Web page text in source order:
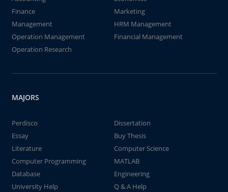
Finance
Marketing
Management
HRM Management
Operation Management
Financial Management
Operation Research
MAJORS
Perdisco
Dissertation
Essay
Buy Thesis
Literature
Computer Science
Computer Programming
MATLAB
Database
Engineering
University Help
Q & A Help